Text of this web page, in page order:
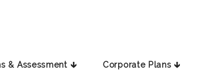
& Assessment 🡳 Corporate Plans 🡳